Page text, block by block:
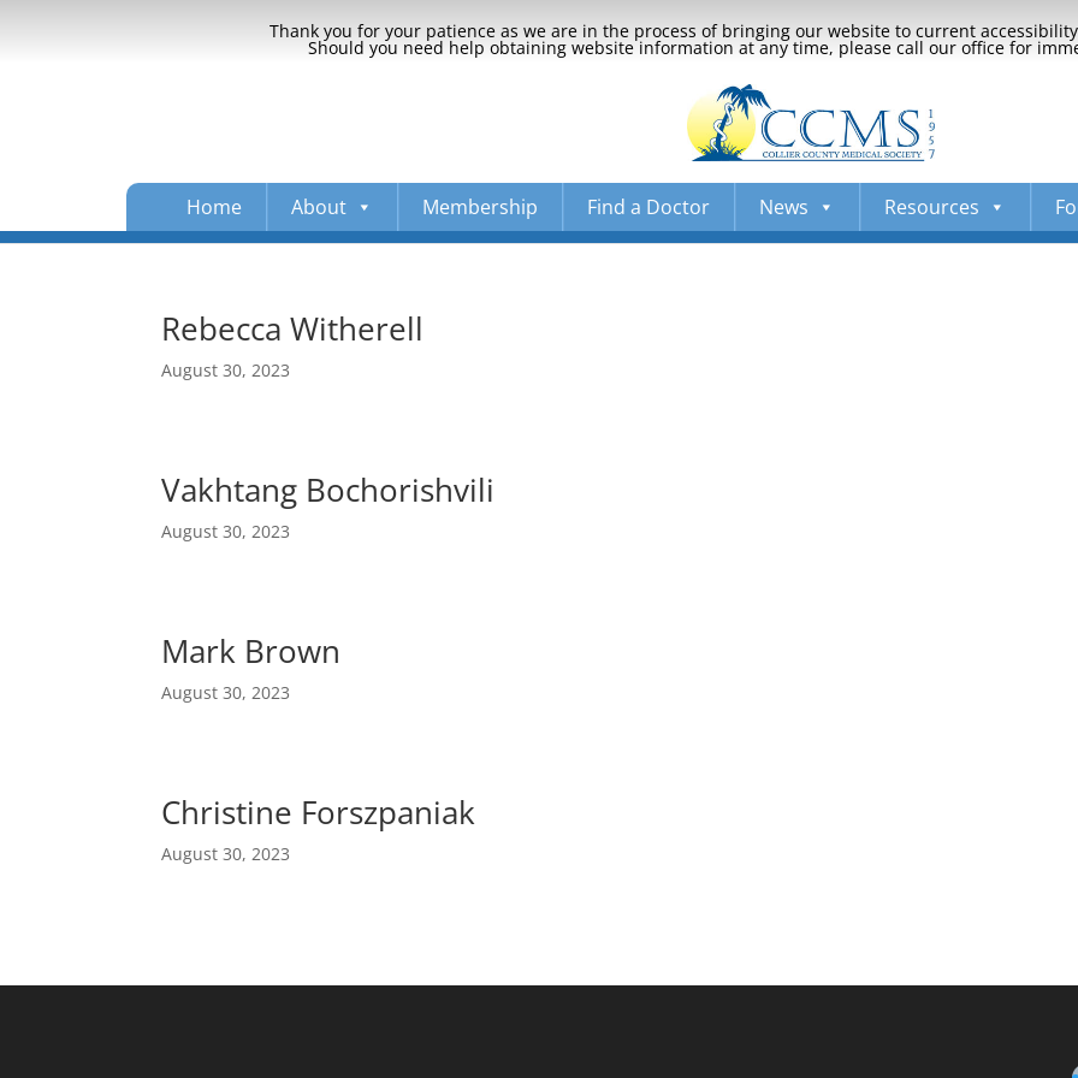
Thank you for your patience as we are in the process of bringing our website to current
Should you need help obtaining website information at any time, please call our office for
Home About Membership Find a Doctor News Resources
Rebecca Witherell
August 30, 2023
Vakhtang Bochorishvili
August 30, 2023
Mark Brown
August 30, 2023
Christine Forszpaniak
August 30, 2023